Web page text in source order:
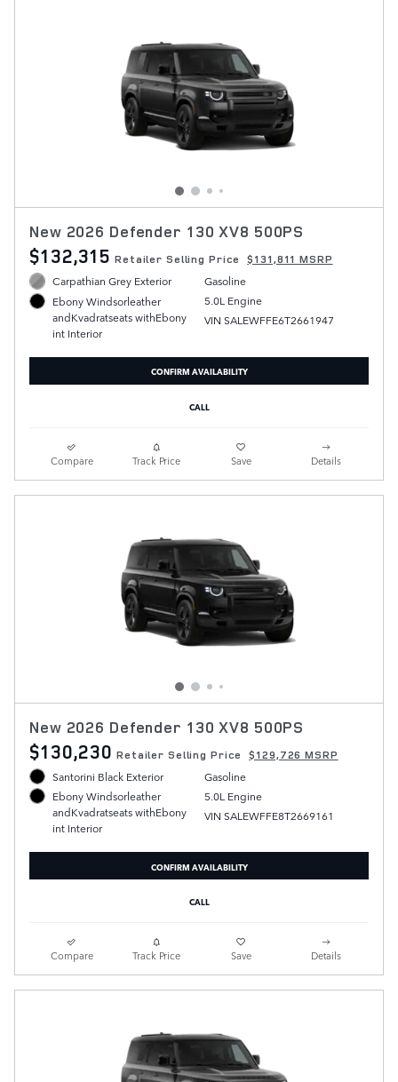
New 2026 Defender 130 XV8 500PS
$132,315 Retailer Selling Price $131,811 MSRP
Carpathian Grey Exterior
Ebony Windsorleather
andKvadratseats withEbony
int Interior
Gasoline
5.0L Engine
VIN SALEWFFE6T2661947
CONFIRM AVAILABILITY
CALL
Compare Track Price Save Details
New 2026 Defender 130 XV8 500PS
$130,230 Retailer Selling Price $129,726 MSRP
Santorini Black Exterior
Ebony Windsorleather
andKvadratseats withEbony
int Interior
Gasoline
5.0L Engine
VIN SALEWFFE8T2669161
CONFIRM AVAILABILITY
CALL
Compare Track Price Save Details